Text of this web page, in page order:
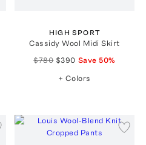
HIGH SPORT
Cassidy Wool Midi Skirt
$780 $390 Save50%
+ Colors